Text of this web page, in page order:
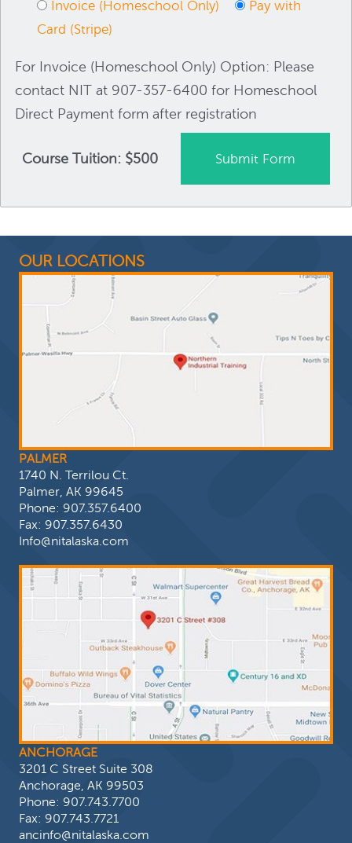
Invoice (Homeschool Only)
Pay with
Card (Stripe)
For Invoice (Homeschool Only) Option: Please
contact NIT at 907-357-6400 for Homeschool
Direct Payment form after registration
Course Tuition: $500
OUR LOCATIONS
PALMER
1740 N. Terrilou Ct.
Palmer, AK 99645
Phone: 907.357.6400
Fax: 907.357.6430
Info@nitalaska.com
ANCHORAGE
3201 C Street Suite 308
Anchorage, AK 99503
Phone: 907.743.7700
Fax: 907.743.7721
ancinfo@nitalaska.com